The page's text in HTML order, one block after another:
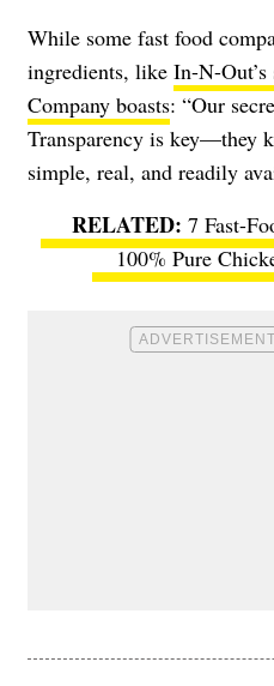
While some fast food
ingredients, like In-N-Out’s
Company boasts: “Our
Transparency is key—they
simple, real, and readily
7 Fast-
100% Pure